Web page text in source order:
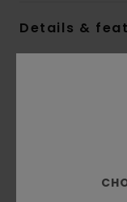
Details &
8.25" Option: